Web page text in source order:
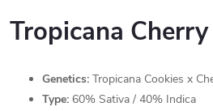
Tropicana
Genetics: Tropicana Cookies x
Type: 60% Sativa / 40% Indica